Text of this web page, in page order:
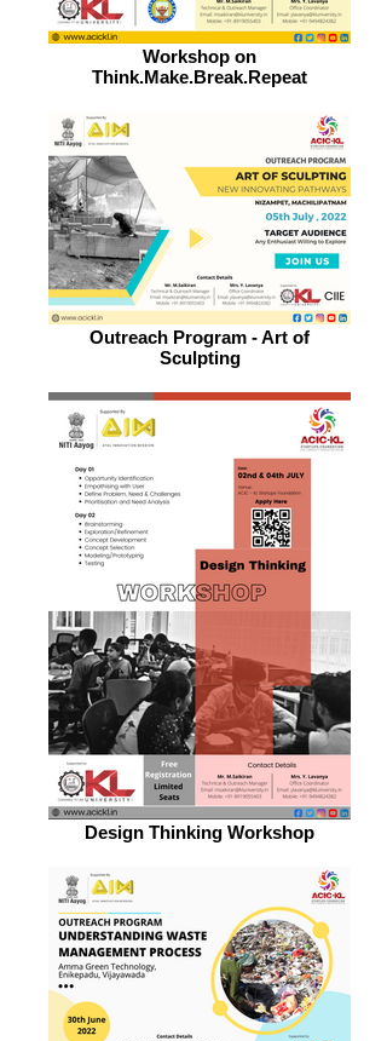
Workshop on
Think.Make.Break.Repeat
Outreach Program - Art of
Sculpting
Design Thinking Workshop